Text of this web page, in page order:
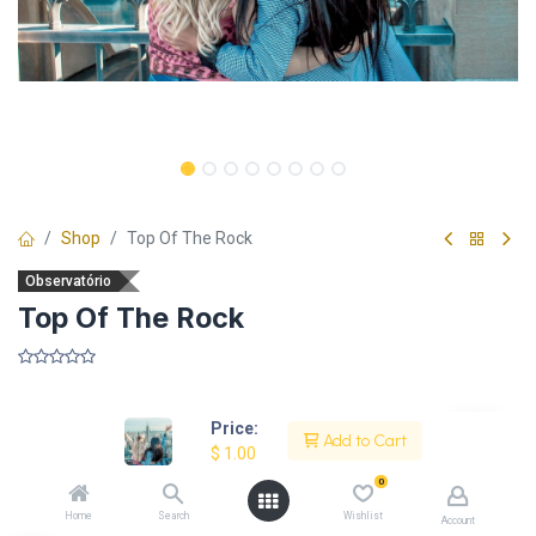
Price:
$ 1.00
Add to Cart
Home Search
0
Wishlist Account
Shop Top Of The Rock
Observatório
Top Of The Rock
Description